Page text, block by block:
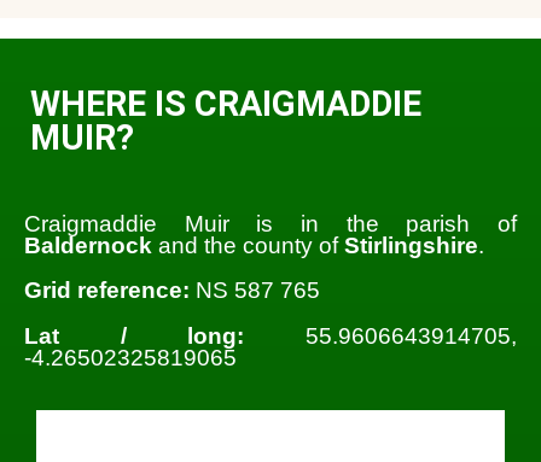
WHERE IS CRAIGMADDIE
MUIR?
Craigmaddie Muir is in the parish of
Baldernock and the county ofStirlingshire.
Grid reference: NS 587 765
Lat / long: 55.9606643914705,
-4.26502325819065